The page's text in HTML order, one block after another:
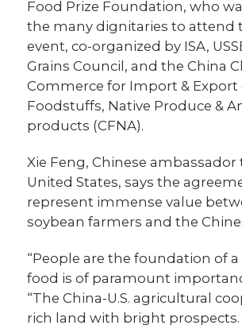
Food Prize Foundation, who
the many dignitaries to attend
event, co-organized by ISA,
Grains Council, and the China
Commerce for Import & Export
Foodstuffs, Native Produce &
products (CFNA).
Xie Feng, Chinese ambassador
United States, says the
represent immense value
soybean farmers and the
“People are the foundation of
food is of paramount
“The China-U.S. agricultural
rich land with bright prospects.